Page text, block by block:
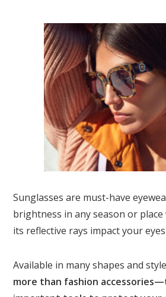
Sunglasses are must-have
brightness in any season or
its reflective rays impact your
Available in many shapes and
more than fashion